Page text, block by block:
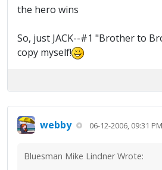
the hero wins
So, just JACK--#1 "Brother to
copy myself!
webby 06-12-2006, 09:31 PM
Bluesman Mike Lindner Wrote: